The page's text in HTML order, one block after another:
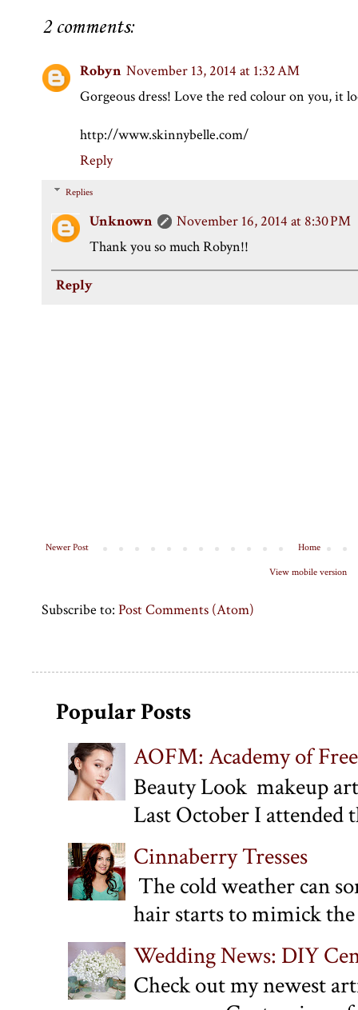
2 comments:
Robyn November 13, 2014 at 1:32 AM
Gorgeous dress! Love the red colour on you, it
http://www.skinnybelle.com/
Reply
Replies
Unknown
November 16, 2014 at 8:30 PM
Thank you so much Robyn!!
Reply
Newer Post Home
View mobile version
Subscribe to: Post Comments (Atom)
Popular Posts
AOFM: Academy of
Beauty Look makeup
Last October I attended
Cinnaberry Tresses
The cold weather can
hair starts to mimick
Wedding News: DIY
Check out my newest